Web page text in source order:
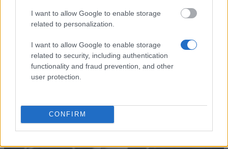
I want to allow Google to enable storage
related to personalization.
I want to allow Google to enable storage
related to security, including authentication
functionality and fraud prevention, and other
user protection.
CONFIRM
Academy of
Academy of Athens - Ioannis
Vozos Scholarship
—
See more